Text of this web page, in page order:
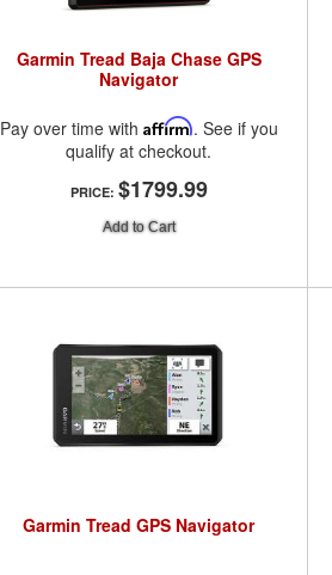
Garmin Tread Baja Chase GPS
Navigator
Pay over time with Affirm. See if you
qualify at checkout.
PRICE: $1799.99
Add to Cart
Garmin Tread GPS Navigator